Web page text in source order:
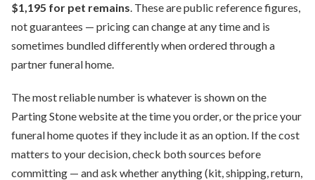
$1,195 for pet remains. These are public reference figures,
not guarantees — pricing can change at any time and is
sometimes bundled differently when ordered through a
partner funeral home.
The most reliable number is whatever is shown on the
Parting Stone website at the time you order, or the price your
funeral home quotes if they include it as an option. If the cost
matters to your decision, check both sources before
committing — and ask whether anything (kit, shipping, return,